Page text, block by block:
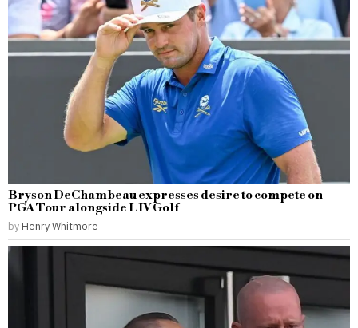
Bryson DeChambeau expresses desire to compete on
PGA Tour alongside LIV Golf
by Henry Whitmore